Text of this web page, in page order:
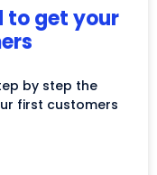
to get your
by step the
first customers